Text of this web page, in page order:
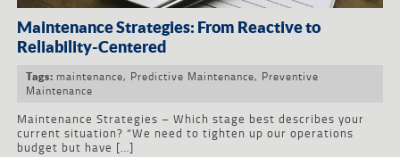
Maintenance Strategies: From Reactive to
Reliability-Centered
Tags: maintenance, Predictive Maintenance, Preventive
Maintenance
Maintenance Strategies – Which stage best describes your
current situation? “We need to tighten up our operations
budget but have […]